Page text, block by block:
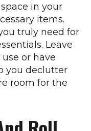
in your
items.
truly need for
Leave
or have
you declutter
room for the